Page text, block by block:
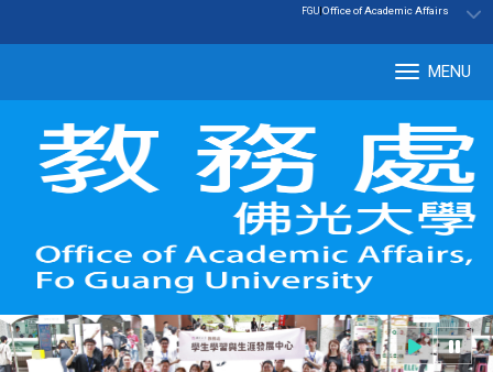
:::
FGU|Office of Academic Affairs
MENU